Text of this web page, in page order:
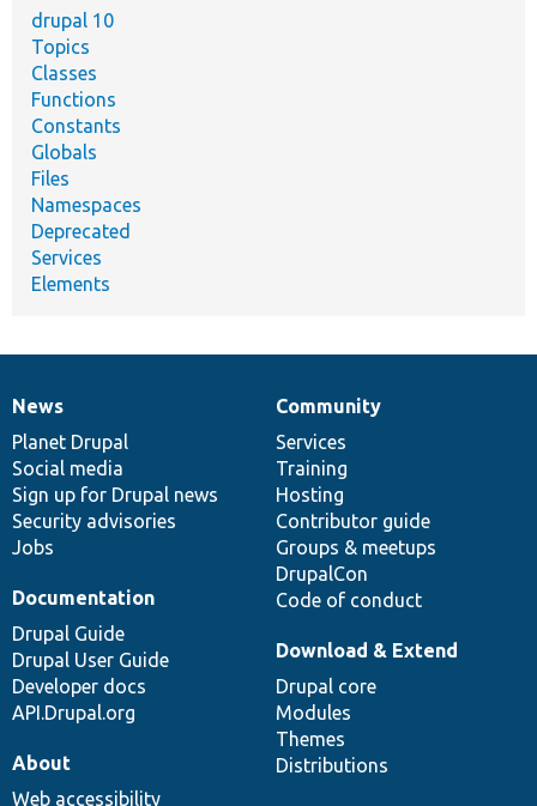
drupal 10
Topics
Classes
Functions
Constants
Globals
Files
Namespaces
Deprecated
Services
Elements
News
items
News
Planet Drupal
Social media
Sign up for Drupal news
Security advisories
Jobs
Our
community
Community
Services
Training
Hosting
Contributor guide
Groups & meetups
DrupalCon
Code of conduct
Documentation
Documentation
Drupal Guide
Drupal User Guide
Developer docs
API.Drupal.org
Drupal
code
base
Download & Extend
Drupal core
Modules
Themes
Distributions
Governance
of
community
About
Web accessibility